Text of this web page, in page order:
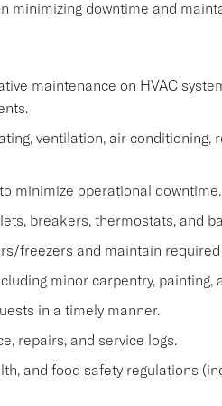
minimizing downtime and
maintenance on HVAC
ventilation, air conditioning,
minimize operational downtime.
breakers, thermostats, and
freezers and maintain
minor carpentry, painting,
in a timely manner.
repairs, and service logs.
and food safety regulations